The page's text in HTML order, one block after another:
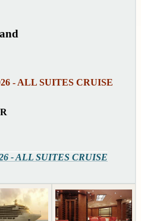
- ALL SUITES CRUISE
- ALL SUITES CRUISE